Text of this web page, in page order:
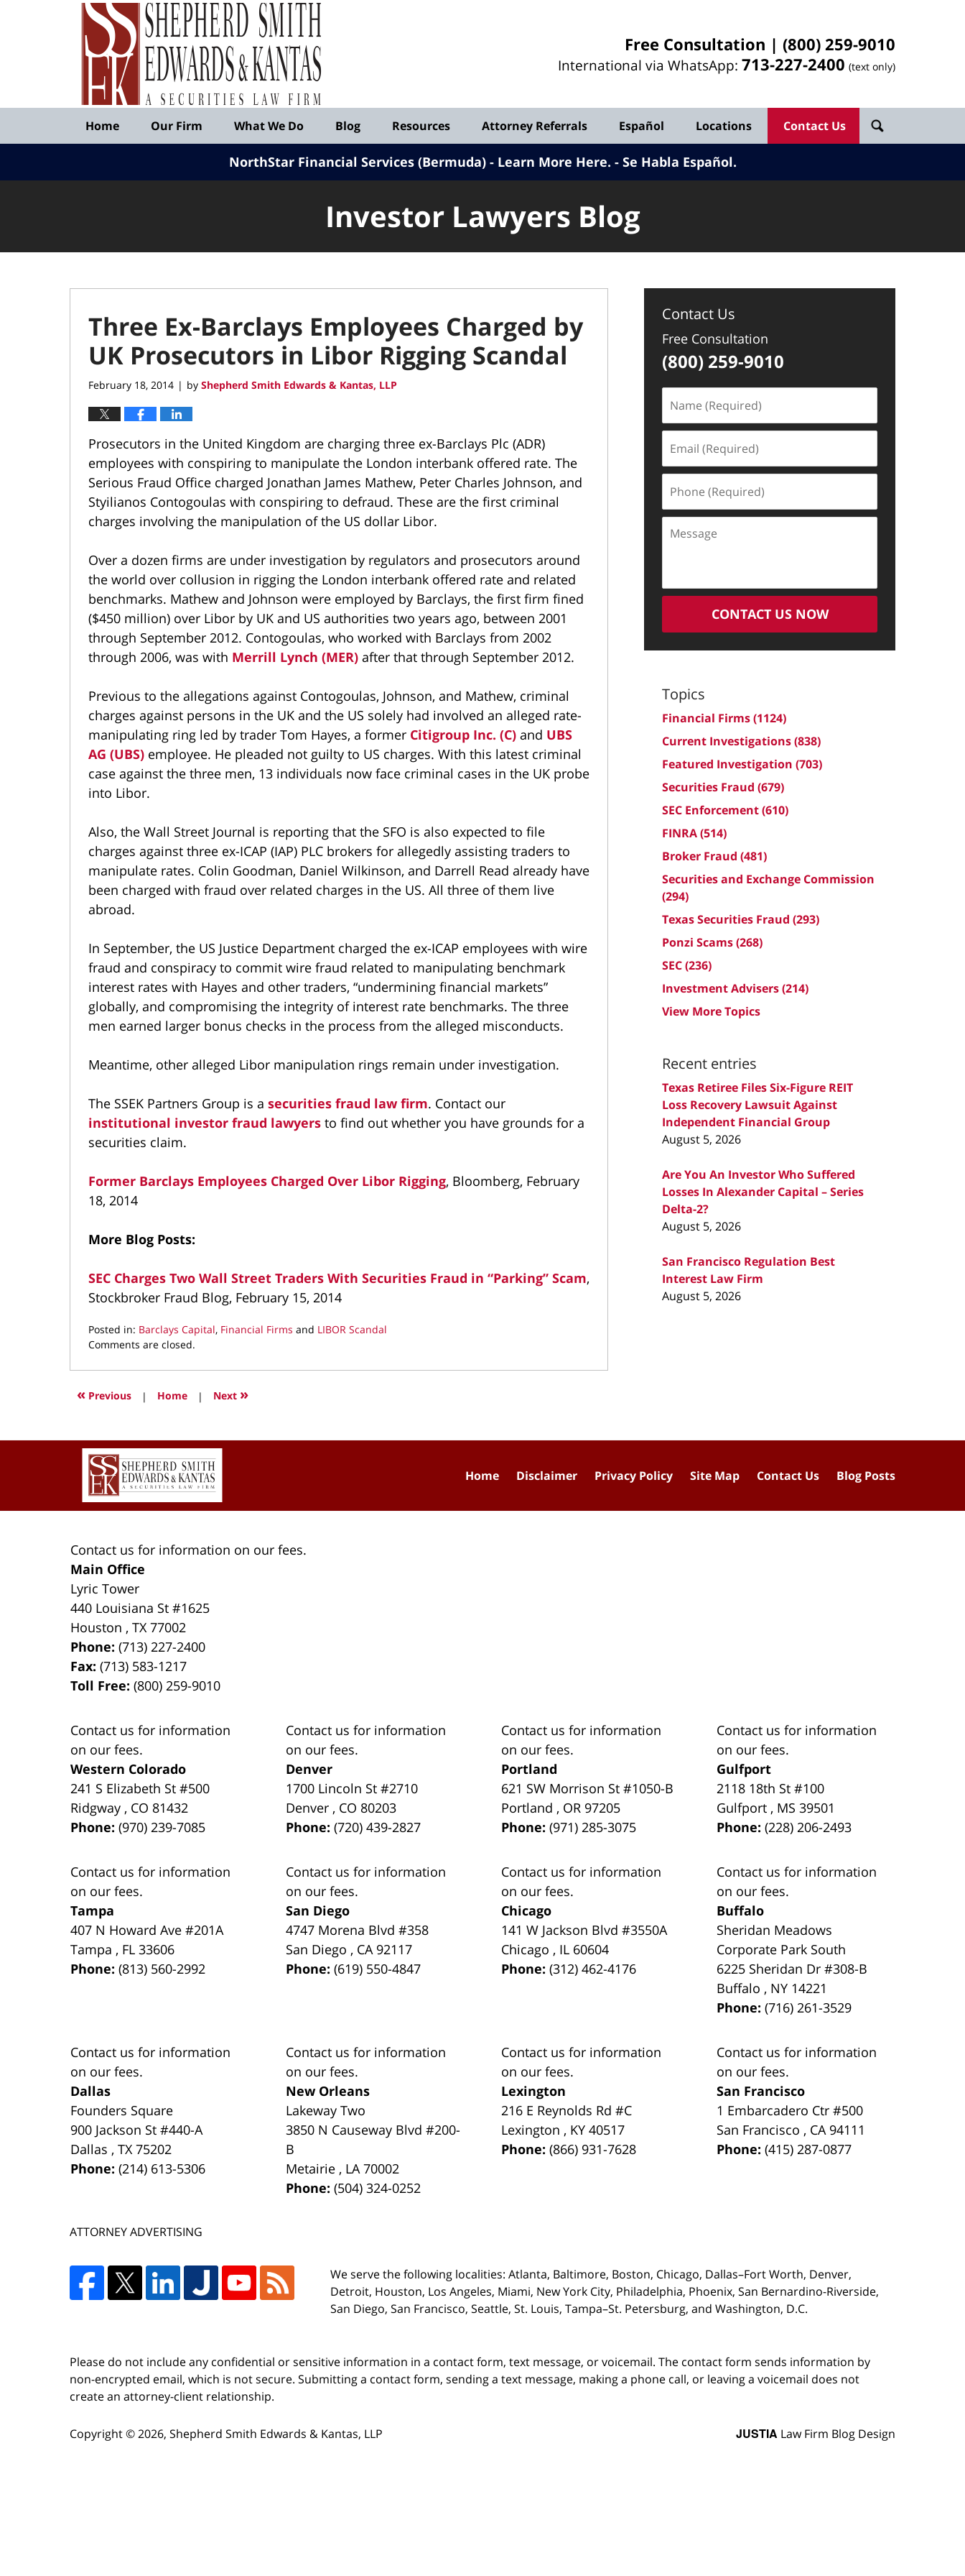
Free Consultation | (800) 259-9010
International via WhatsApp: 713-227-2400 (text only)
Published
Shepherd
Edwards
&
Kantas,
LLP
Home Our Firm What We Do Blog Resources Attorney Referrals Español Locations Contact Us
NorthStar Financial Services (Bermuda) - Learn More Here. Se Habla Español.
Investor Lawyers Blog
Three Ex-Barclays Employees Charged by
UK Prosecutors in Libor Rigging Scandal
February 18, 2014 | by Shepherd Smith Edwards & Kantas, LLP
Prosecutors in the United Kingdom are charging three ex-Barclays Plc (ADR)
employees with conspiring to manipulate the London interbank offered rate. The
Serious Fraud Office charged Jonathan James Mathew, Peter Charles Johnson, and
Styilianos Contogoulas with conspiring to defraud. These are the first criminal
charges involving the manipulation of the US dollar Libor.
Over a dozen firms are under investigation by regulators and prosecutors around
the world over collusion in rigging the London interbank offered rate and related
benchmarks. Mathew and Johnson were employed by Barclays, the first firm fined
($450 million) over Libor by UK and US authorities two years ago, between 2001
through September 2012. Contogoulas, who worked with Barclays from 2002
through 2006, was with Merrill Lynch (MER) after that through September 2012.
Previous to the allegations against Contogoulas, Johnson, and Mathew, criminal
charges against persons in the UK and the US solely had involved an alleged rate-
manipulating ring led by trader Tom Hayes, a former Citigroup Inc. (C) and UBS
AG (UBS) employee. He pleaded not guilty to US charges. With this latest criminal
case against the three men, 13 individuals now face criminal cases in the UK probe
into Libor.
Also, the Wall Street Journal is reporting that the SFO is also expected to file
charges against three ex-ICAP (IAP) PLC brokers for allegedly assisting traders to
manipulate rates. Colin Goodman, Daniel Wilkinson, and Darrell Read already have
been charged with fraud over related charges in the US. All three of them live
abroad.
In September, the US Justice Department charged the ex-ICAP employees with wire
fraud and conspiracy to commit wire fraud related to manipulating benchmark
interest rates with Hayes and other traders, “undermining financial markets”
globally, and compromising the integrity of interest rate benchmarks. The three
men earned larger bonus checks in the process from the alleged misconducts.
Meantime, other alleged Libor manipulation rings remain under investigation.
The SSEK Partners Group is a securities fraud law firm. Contact our
institutional investor fraud lawyers to find out whether you have grounds for a
securities claim.
Former Barclays Employees Charged Over Libor Rigging, Bloomberg, February
18, 2014
More Blog Posts:
SEC Charges Two Wall Street Traders With Securities Fraud in “Parking” Scam,
Stockbroker Fraud Blog, February 15, 2014
Posted in: Barclays Capital, Financial Firms and LIBOR Scandal
Updated:
22,
8:49
Comments are closed.
« Previous | Home | Next »
Contact Us
Free Consultation
(800) 259-9010
(Required)
(Required)
(Required)
CONTACT US NOW
Topics
Financial Firms(1124)
Current Investigations(838)
Featured Investigation (703)
Securities Fraud (679)
SEC Enforcement(610)
FINRA(514)
Broker Fraud (481)
Securities and Exchange Commission
(294)
Texas Securities Fraud (293)
Ponzi Scams(268)
SEC(236)
Investment Advisers(214)
View More Topics
Recent entries
Texas Retiree Files Six-Figure REIT
Loss Recovery Lawsuit Against
Independent Financial Group
August 5, 2026
Are You An Investor Who Suffered
Losses In Alexander Capital – Series
Delta-2?
August 5, 2026
San Francisco Regulation Best
Interest Law Firm
August 5, 2026
Contact us for information on our fees.
Main Office
Lyric Tower
440 Louisiana St #1625
Houston ,TX 77002
Phone:(713) 227-2400
Fax:(713) 583-1217
Toll Free:(800) 259-9010
Contact us for information
on our fees.
Western Colorado
241 S Elizabeth St #500
Ridgway , CO 81432
Phone:(970) 239-7085
Contact us for information
on our fees.
Denver
1700 Lincoln St #2710
Denver , CO 80203
Phone:(720) 439-2827
Contact us for information
on our fees.
Portland
621 SW Morrison St #1050-B
Portland , OR 97205
Phone:(971) 285-3075
Contact us for information
on our fees.
Gulfport
2118 18th St #100
Gulfport , MS 39501
Phone:(228) 206-2493
Contact us for information
on our fees.
Tampa
407 N Howard Ave #201A
Tampa , FL 33606
Phone:(813) 560-2992
Contact us for information
on our fees.
San Diego
4747 Morena Blvd #358
San Diego , CA 92117
Phone:(619) 550-4847
Contact us for information
on our fees.
Chicago
141 W Jackson Blvd #3550A
Chicago , IL 60604
Phone:(312) 462-4176
Contact us for information
on our fees.
Buffalo
Sheridan Meadows
Corporate Park South
6225 Sheridan Dr #308-B
Buffalo , NY 14221
Phone:(716) 261-3529
Contact us for information
on our fees.
Dallas
Founders Square
900 Jackson St #440-A
Dallas ,TX 75202
Phone:(214) 613-5306
Contact us for information
on our fees.
New Orleans
Lakeway Two
3850 N Causeway Blvd #200-
B
Metairie , LA 70002
Phone:(504) 324-0252
Contact us for information
on our fees.
Lexington
216 E Reynolds Rd #C
Lexington , KY 40517
Phone:(866) 931-7628
Contact us for information
on our fees.
San Francisco
1 Embarcadero Ctr #500
San Francisco , CA 94111
Phone:(415) 287-0877
ATTORNEY ADVERTISING
We serve the following localities: Atlanta, Baltimore, Boston, Chicago, Dallas–Fort Worth, Denver,
Detroit, Houston, Los Angeles, Miami, New York City, Philadelphia, Phoenix, San Bernardino-Riverside,
San Diego, San Francisco, Seattle, St. Louis, Tampa–St. Petersburg, and Washington, D.C.
Home Disclaimer Privacy Policy Site Map Contact Us Blog Posts
Please do not include any confidential or sensitive information in a contact form, text message, or voicemail. The contact form sends information by
non-encrypted email, which is not secure. Submitting a contact form, sending a text message, making a phone call, or leaving a voicemail does not
create an attorney-client relationship.
Copyright ©2026, Shepherd Smith Edwards & Kantas, LLP JUSTIA Law Firm Blog Design